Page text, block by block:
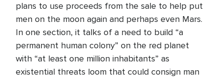
plans to use proceeds from the sale to help put
men on the moon again and perhaps even Mars.
In one section, it talks of a need to build “a
permanent human colony” on the red planet
with “at least one million inhabitants” as
existential threats loom that could consign man